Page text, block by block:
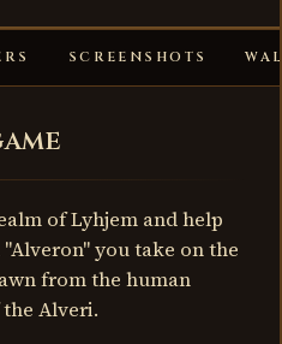
SCREENSHOTS
of Lyhjem and help
you take on the
from the human
Alveri.